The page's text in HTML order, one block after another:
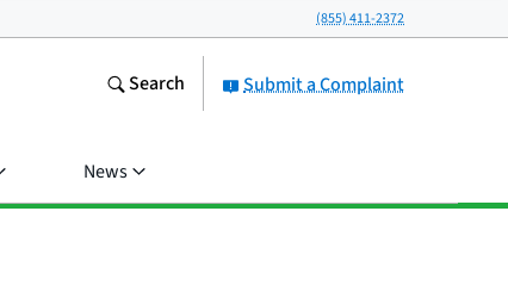
(855) 411-2372
Submit a Complaint
Search
News